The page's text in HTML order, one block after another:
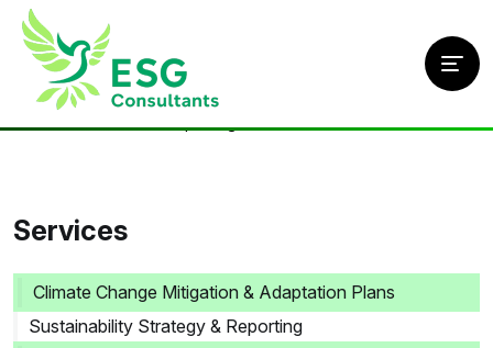
Services
Climate Change Mitigation & Adaptation Plans
Sustainability Strategy & Reporting